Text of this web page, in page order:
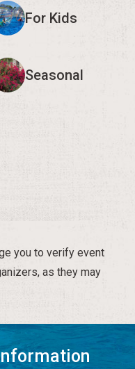
For Kids
Seasonal
you to verify event
as they may